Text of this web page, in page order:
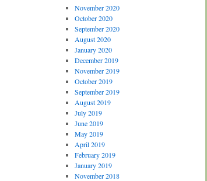
November 2020
October 2020
September 2020
August 2020
January 2020
December 2019
November 2019
October 2019
September 2019
August 2019
July 2019
June 2019
May 2019
April 2019
February 2019
January 2019
November 2018